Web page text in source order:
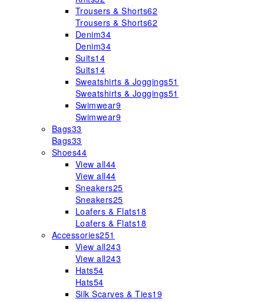
Trousers & Shorts62
Trousers & Shorts62
Denim34
Denim34
Suits14
Suits14
Sweatshirts & Joggings51
Sweatshirts & Joggings51
Swimwear9
Swimwear9
Bags33
Bags33
Shoes44
View all44
View all44
Sneakers25
Sneakers25
Loafers & Flats18
Loafers & Flats18
Accessories251
View all243
View all243
Hats54
Hats54
Silk Scarves & Ties19